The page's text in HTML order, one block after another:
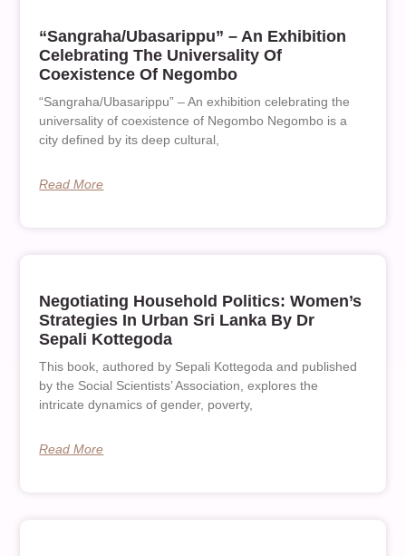
“Sangraha/Ubasarippu” – An Exhibition
Celebrating The Universality Of
Coexistence Of Negombo
“Sangraha/Ubasarippu” – An exhibition celebrating the
universality of coexistence of Negombo Negombo is a
city defined by its deep cultural,
Read More
Negotiating Household Politics: Women’s
Strategies In Urban Sri Lanka By Dr
Sepali Kottegoda
This book, authored by Sepali Kottegoda and published
by the Social Scientists’ Association, explores the
intricate dynamics of gender, poverty,
Read More